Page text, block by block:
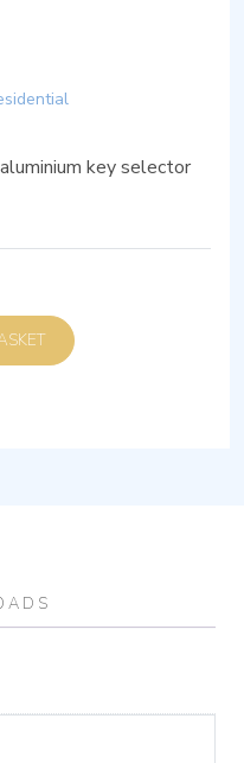
key selector
TO BASKET